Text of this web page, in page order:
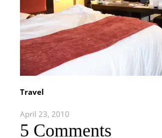
Travel
April 23, 2010
5 Comments